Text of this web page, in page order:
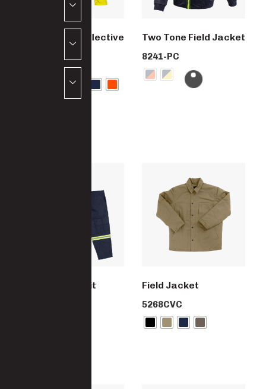
Paramount Reflective
Two Tone Field Jacket
8241-PC
Canecutter Suit Field Jacket
5268CVC